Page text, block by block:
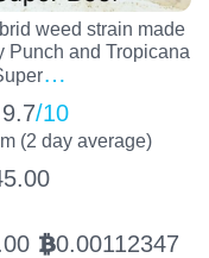
weed strain made
Punch and Tropicana
…
9.7/10
(2 day average)
BTC0.00112347